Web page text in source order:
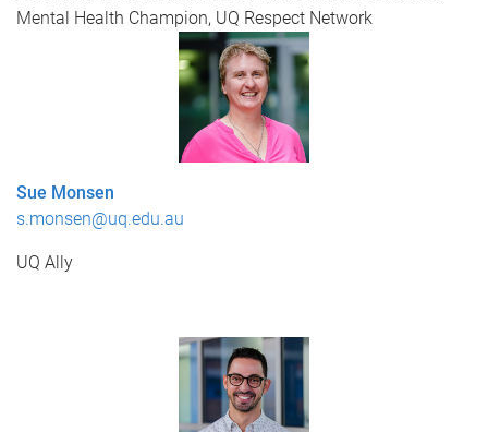
Mental Health Champion, UQ Respect Network
Sue Monsen
s.monsen@uq.edu.au
UQ Ally